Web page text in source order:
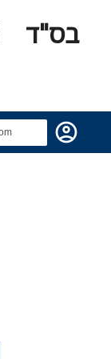
בס"ד
account_circle